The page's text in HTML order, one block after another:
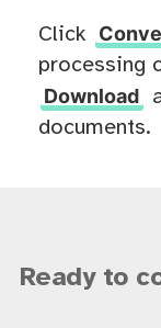
Click
processing
Download
documents.
Ready to